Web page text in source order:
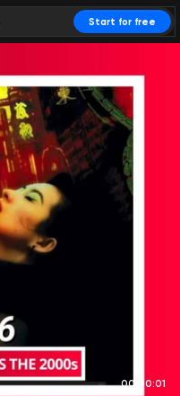
Start for free
00:00:01